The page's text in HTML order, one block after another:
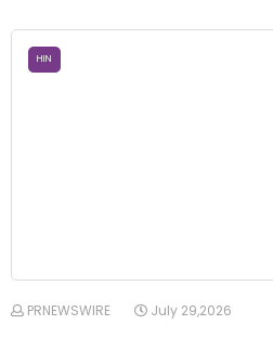
HIN
PRNEWSWIRE July 29,2026